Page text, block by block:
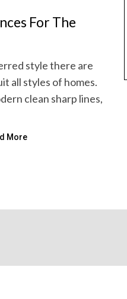
For The
style there are
all styles of homes.
clean sharp lines,
More